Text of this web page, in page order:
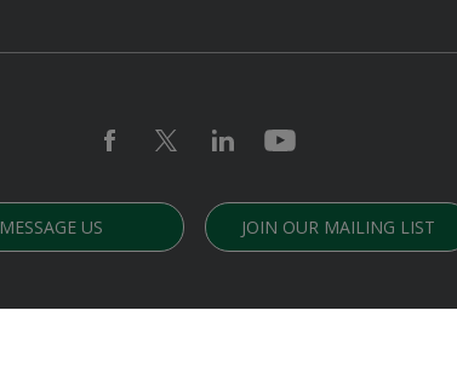
MESSAGE US JOIN OUR MAILING LIST